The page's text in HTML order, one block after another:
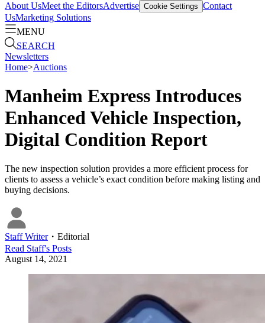
About UsMeet the EditorsAdvertise Cookie Settings Contact
UsMarketing Solutions
MENU
SEARCH
Newsletters
Home>Auctions
Manheim Express Introduces
Enhanced Vehicle Inspection,
Digital Condition Report
The new inspection solution provides a more efficient process for
clients to assess a vehicle’s exact condition before making listing and
buying decisions.
Staff Writer・ Editorial
Read Staff's Posts
August 14, 2021